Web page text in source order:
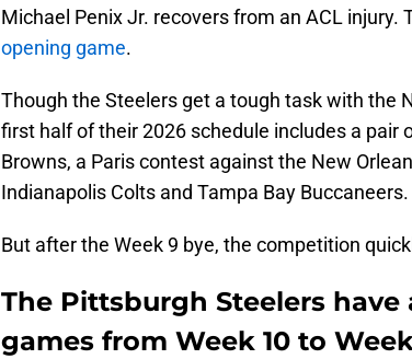
Michael Penix Jr. recovers from an ACL injury.
opening game.
Though the Steelers get a tough task with the
first half of their 2026 schedule includes a pair
Browns, a Paris contest against the New
Indianapolis Colts and Tampa Bay Buccaneers.
But after the Week 9 bye, the competition
The Pittsburgh Steelers
games from Week 10 to Week